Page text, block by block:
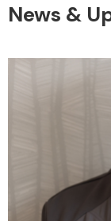
News &